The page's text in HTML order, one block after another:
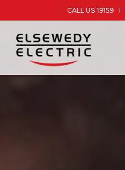
CALL US 19159